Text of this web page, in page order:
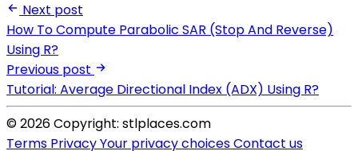
Next post
How To Compute Parabolic SAR (Stop And Reverse)
Using R?
Previous post
Tutorial: Average Directional Index (ADX) Using R?
© 2026 Copyright: stlplaces.com
Terms PrivacyYour privacy choicesContact us